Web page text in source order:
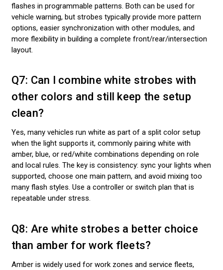
flashes in programmable patterns. Both can be used for
vehicle warning, but strobes typically provide more pattern
options, easier synchronization with other modules, and
more flexibility in building a complete front/rear/intersection
layout.
Q7: Can I combine white strobes with
other colors and still keep the setup
clean?
Yes, many vehicles run white as part of a split color setup
when the light supports it, commonly pairing white with
amber, blue, or red/white combinations depending on role
and local rules. The key is consistency: sync your lights when
supported, choose one main pattern, and avoid mixing too
many flash styles. Use a controller or switch plan that is
repeatable under stress.
Q8: Are white strobes a better choice
than amber for work fleets?
Amber is widely used for work zones and service fleets,